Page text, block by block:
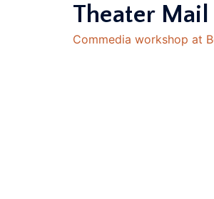
Theater Mail
Commedia workshop at